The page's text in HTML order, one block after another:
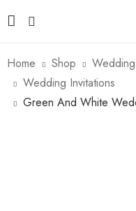
Home Shop
Wedding Invitations
Green And White